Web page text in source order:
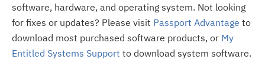
software, hardware, and operating system. Not looking
for fixes or updates? Please visit Passport Advantage to
download most purchased software products, or My
Entitled Systems Support to download system software.